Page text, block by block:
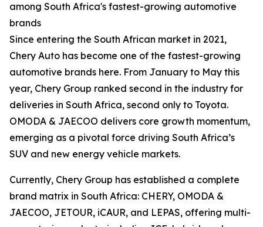
among South Africa's fastest-growing automotive
brands
Since entering the South African market in 2021,
Chery Auto has become one of the fastest-growing
automotive brands here. From January to May this
year, Chery Group ranked second in the industry for
deliveries in South Africa, second only to Toyota.
OMODA & JAECOO delivers core growth momentum,
emerging as a pivotal force driving South Africa’s
SUV and new energy vehicle markets.
Currently, Chery Group has established a complete
brand matrix in South Africa: CHERY, OMODA &
JAECOO, JETOUR, iCAUR, and LEPAS, offering multi-